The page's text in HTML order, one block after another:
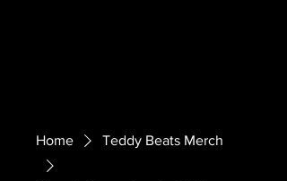
Home Teddy Beats Merch